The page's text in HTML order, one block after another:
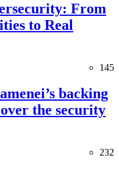
From
to Real
145
backing
the security
232